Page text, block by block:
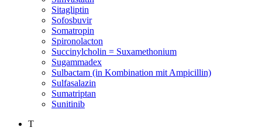
Sitagliptin
Sofosbuvir
Somatropin
Spironolacton
Succinylcholin = Suxamethonium
Sugammadex
Sulbactam (in Kombination mit Ampicillin)
Sulfasalazin
Sumatriptan
Sunitinib
T